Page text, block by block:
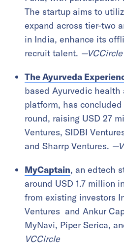
The startup aims to
expand across tier-two
in India, enhance its
recruit talent. —VCCircle
The Ayurveda
based Ayurvedic health
platform, has
round, raising USD 27
Ventures, SIDBI
and Sharrp Ventures.
MyCaptain, an edtech
around USD 1.7 million
from existing investors
Ventures and Ankur
MyNavi, Piper Serica,
VCCircle